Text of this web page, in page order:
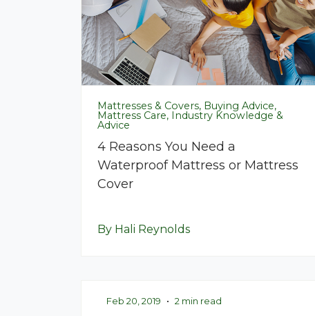
Mattresses & Covers, Buying Advice,
Mattress Care, Industry Knowledge &
Advice
4 Reasons You Need a
Waterproof Mattress or Mattress
Cover
By Hali Reynolds
Feb 20, 2019 • 2 min read